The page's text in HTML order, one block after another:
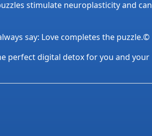
stimulate neuroplasticity and can
say: Love completes the puzzle.©
perfect digital detox for you and your